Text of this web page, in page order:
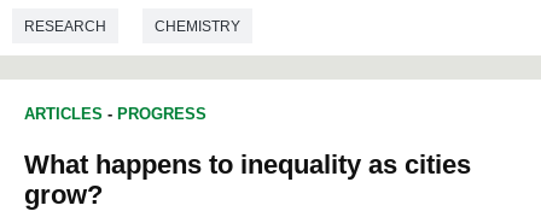
RESEARCH CHEMISTRY
ARTICLES - PROGRESS
What happens to inequality as cities
grow?